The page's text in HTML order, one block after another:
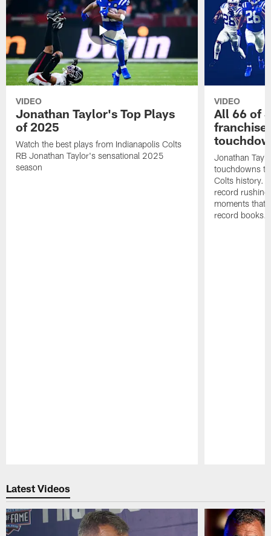
VIDEO
Jonathan Taylor's Top Plays
of 2025
Watch the best plays from Indianapolis Colts
RB Jonathan Taylor's sensational 2025
season
VIDEO
All 66 of
Jonathan
touchdowns
Colts history.
record
moments that
record books.
Latest Videos